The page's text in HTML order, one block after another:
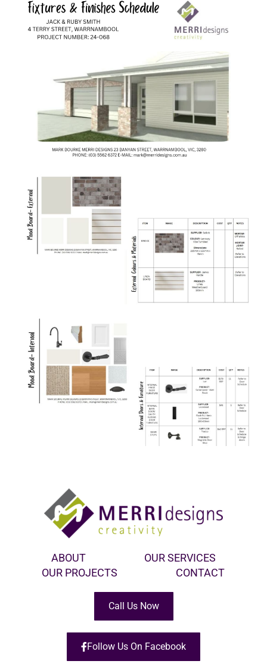
ABOUT
OUR SERVICES
OUR PROJECTS
CONTACT
Call Us Now
Follow Us On Facebook